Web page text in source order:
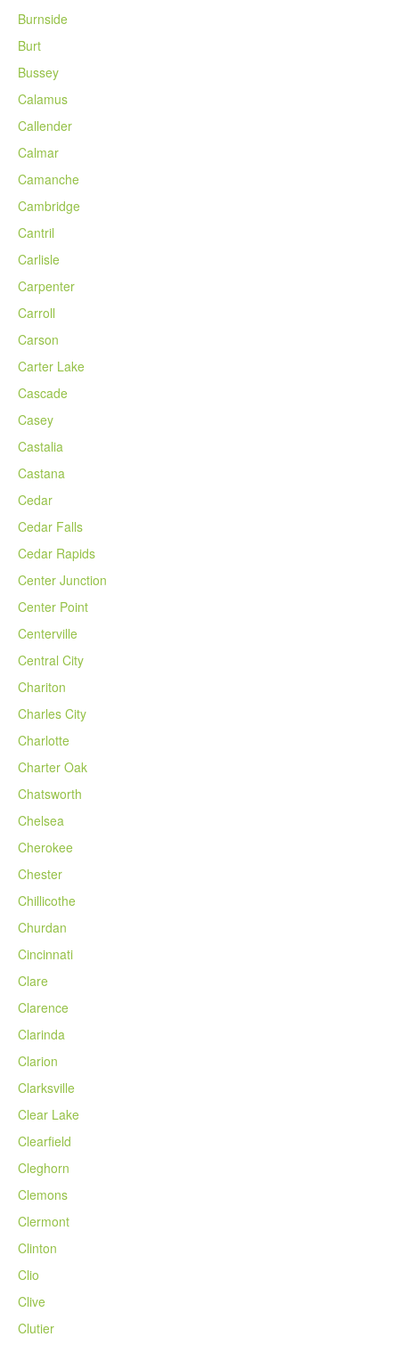
Burnside
Burt
Bussey
Calamus
Callender
Calmar
Camanche
Cambridge
Cantril
Carlisle
Carpenter
Carroll
Carson
Carter Lake
Cascade
Casey
Castalia
Castana
Cedar
Cedar Falls
Cedar Rapids
Center Junction
Center Point
Centerville
Central City
Chariton
Charles City
Charlotte
Charter Oak
Chatsworth
Chelsea
Cherokee
Chester
Chillicothe
Churdan
Cincinnati
Clare
Clarence
Clarinda
Clarion
Clarksville
Clear Lake
Clearfield
Cleghorn
Clemons
Clermont
Clinton
Clio
Clive
Clutier